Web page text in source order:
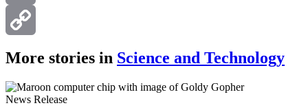
Email
Copy
Link
More stories in Science and Technology
News Release